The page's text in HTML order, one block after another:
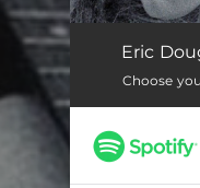
Shadow
If You Were
Run River
Eric
Choose